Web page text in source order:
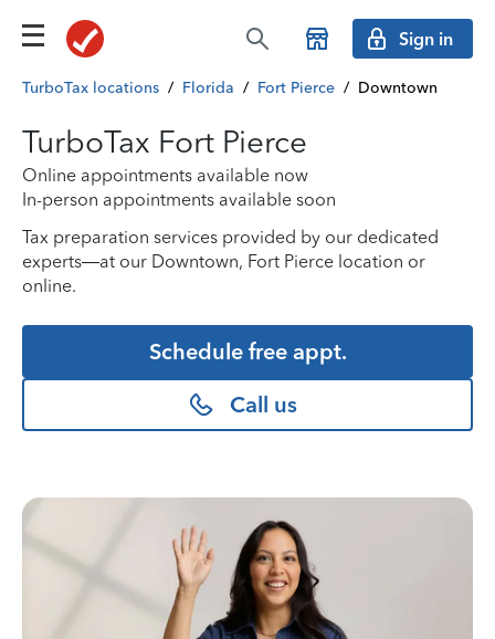
Sign in
TurboTax locations / Florida / Fort Pierce / Downtown
TurboTax Fort Pierce
Online appointments available now
In-person appointments available soon
Tax preparation services provided by our dedicated
experts—at our Downtown, Fort Pierce location or
online.
Schedule free appt.
Call us